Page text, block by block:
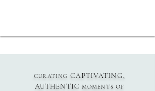
CURATING CAPTIVATING,
AUTHENTIC MOMENTS OF